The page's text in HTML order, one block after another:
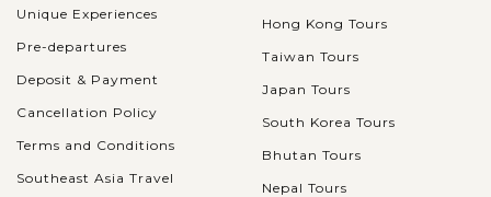
Unique Experiences
Pre-departures
Deposit & Payment
Cancellation Policy
Terms and Conditions
Southeast Asia Travel
Hong Kong Tours
Taiwan Tours
Japan Tours
South Korea Tours
Bhutan Tours
Nepal Tours